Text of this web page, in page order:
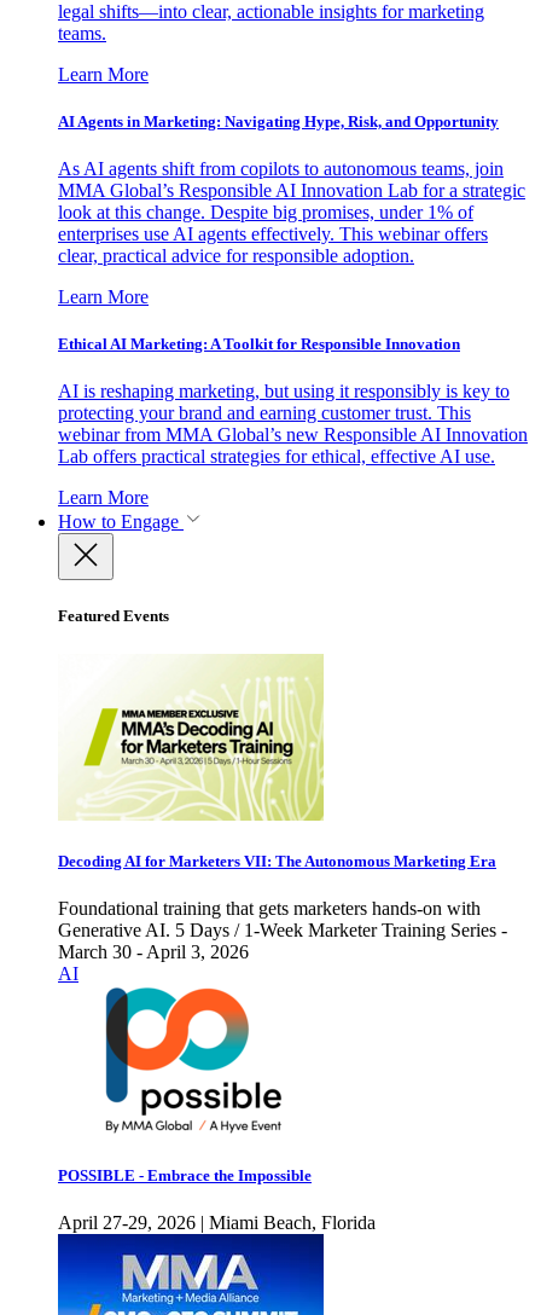
legal shifts—into clear, actionable insights for marketing
teams.
Learn More
AI Agents in Marketing: Navigating Hype, Risk, and Opportunity
As AI agents shift from copilots to autonomous teams, join
MMA Global’s Responsible AI Innovation Lab for a strategic
look at this change. Despite big promises, under 1% of
enterprises use AI agents effectively. This webinar offers
clear, practical advice for responsible adoption.
Learn More
Ethical AI Marketing: A Toolkit for Responsible Innovation
AI is reshaping marketing, but using it responsibly is key to
protecting your brand and earning customer trust. This
webinar from MMA Global’s new Responsible AI Innovation
Lab offers practical strategies for ethical, effective AI use.
Learn More
How to Engage
Featured Events
Decoding AI for Marketers VII: The Autonomous Marketing Era
Foundational training that gets marketers hands-on with
Generative AI. 5 Days / 1-Week Marketer Training Series -
March 30 - April 3, 2026
AI
POSSIBLE - Embrace the Impossible
April 27-29, 2026 | Miami Beach, Florida